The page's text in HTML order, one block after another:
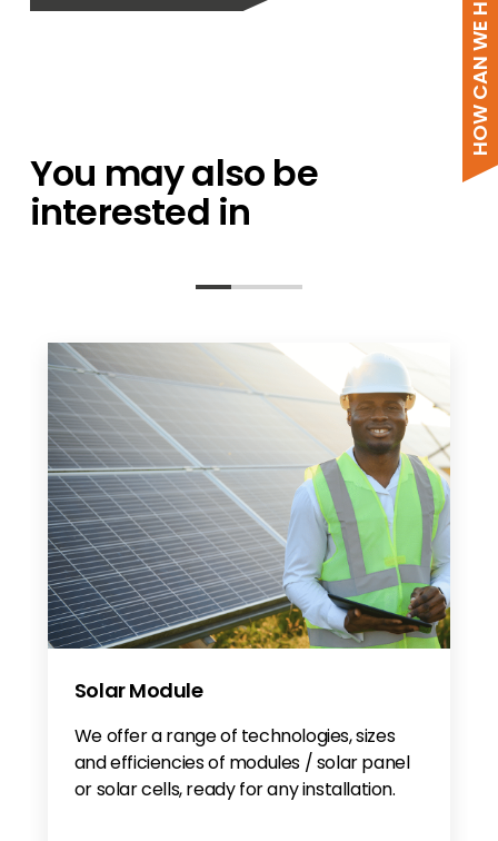
HOW CAN WE HELP?
You may also be
interested in
Solar Module
We offer a range of technologies, sizes
and efficiencies of modules / solar panel
or solar cells, ready for any installation.